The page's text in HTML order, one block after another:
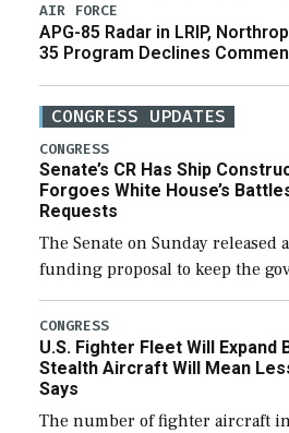
AIR FORCE
APG-85 Radar in LRIP,
35 Program Declines
CONGRESS UPDATES
CONGRESS
Senate’s CR Has Ship
Forgoes White House’s
Requests
The Senate on Sunday released
funding proposal to keep the
through December 11, which
additional funds to support
efforts and […]
CONGRESS
U.S. Fighter Fleet Will Expand
Stealth Aircraft Will Mean
Says
The number of fighter aircraft